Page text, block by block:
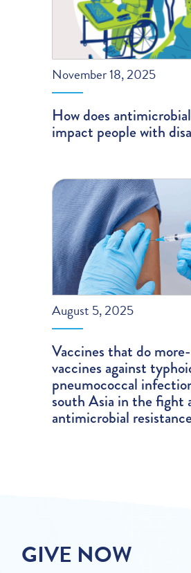
November 18, 2025
How does
impact people with
August 5, 2025
Vaccines that do
vaccines against
pneumococcal
south Asia in the fight
antimicrobial
GIVE NOW